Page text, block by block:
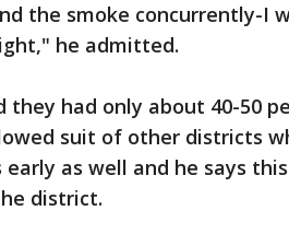
the smoke concurrently-I
he admitted.
they had only about 40-50
suit of other districts
as well and he says
district.